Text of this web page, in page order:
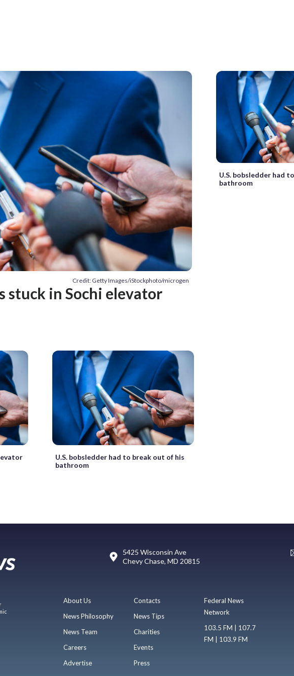
Credit: Getty Images/iStockphoto/microgen
stuck in Sochi elevator
U.S. bobsledder had
bathroom
U.S. bobsledder had to break out of his
bathroom
5425 Wisconsin Ave
Chevy Chase, MD 20815
About Us
News Philosophy
News Team
Careers
Advertise
Contacts
News Tips
Charities
Events
Press
Federal News
Network
103.5 FM | 107.7
FM | 103.9 FM